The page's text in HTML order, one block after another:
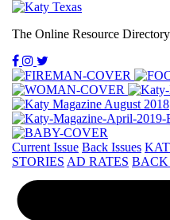
The Online Resource
Current Issue Back Issues
STORIES AD RATES BACK